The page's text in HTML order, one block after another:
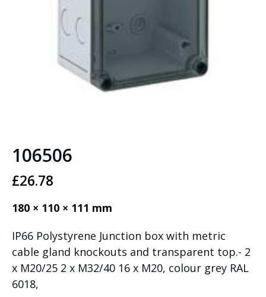
106506
£26.78
180 × 110 × 111 mm
IP66 Polystyrene Junction box with metric
cable gland knockouts and transparent top.- 2
x M20/25 2 x M32/40 16 x M20, colour grey RAL
6018,